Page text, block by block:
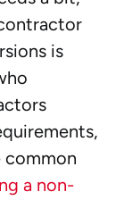
is
a non-